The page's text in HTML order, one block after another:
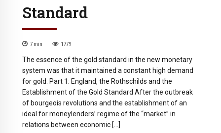
Standard
7 min 1779
The essence of the gold standard in the new monetary
system was that it maintained a constant high demand
for gold. Part 1: England, the Rothschilds and the
Establishment of the Gold Standard After the outbreak
of bourgeois revolutions and the establishment of an
ideal for moneylenders’ regime of the “market” in
relations between economic […]